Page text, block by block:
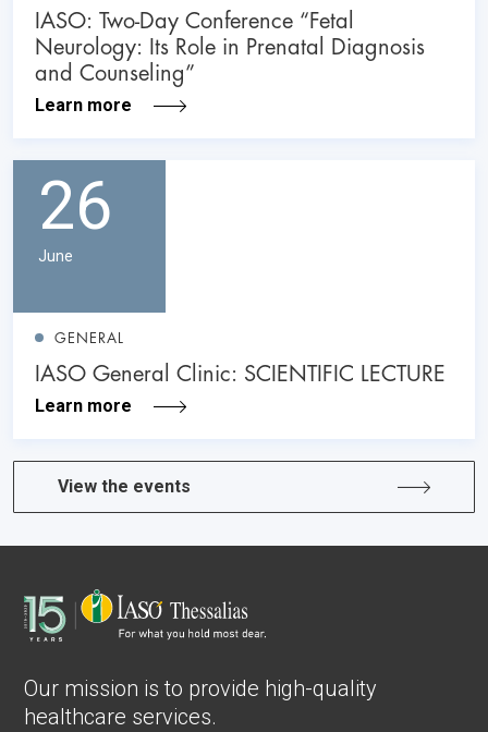
IASO: Two-Day Conference “Fetal
Neurology: Its Role in Prenatal Diagnosis
and Counseling”
Learn more
26
June
GENERAL
IASO General Clinic: SCIENTIFIC LECTURE
Learn more
View the events
Our mission is to provide high-quality
healthcare services.